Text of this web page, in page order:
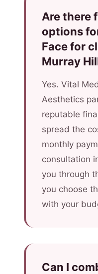
Are there
options
Face for
Murray
Yes. Vital
Aesthetics
reputable
spread the
monthly
consultation
you through
you choose
with your
Can I